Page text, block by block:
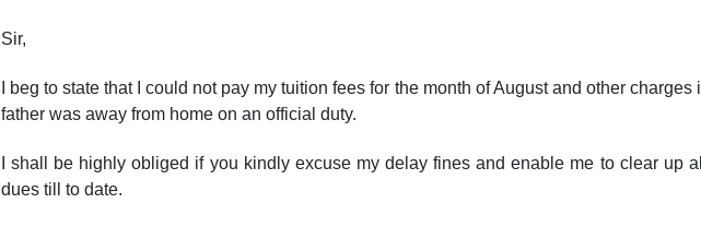
Sir,
I beg to state that I could not pay my tuition fees for the month of August and other charges
father was away from home on an official duty.
I shall be highly obliged if you kindly excuse my delay fines and enable me to clear up
dues till to date.